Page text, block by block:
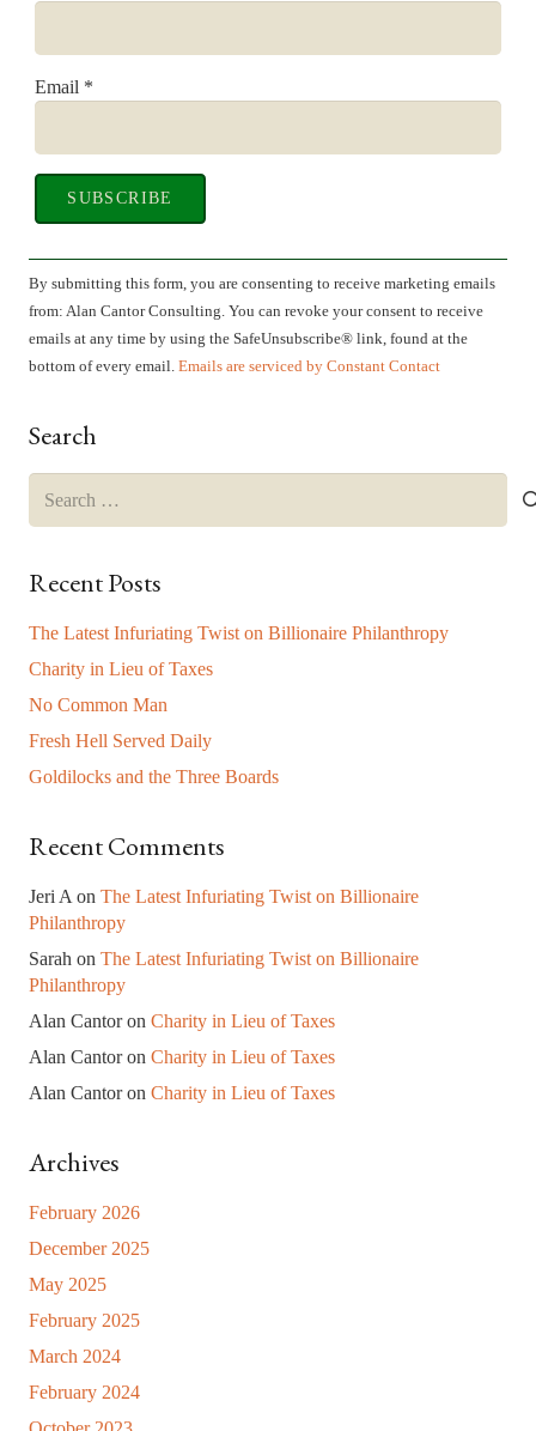
Email *
Constant
Contact
Use.
Please
leave
blank.
By submitting this form, you are consenting to receive marketing emails
from: Alan Cantor Consulting. You can revoke your consent to receive
emails at any time by using the SafeUnsubscribe® link, found at the
bottom of every email. Emails are serviced by Constant Contact
Search
for:
Recent Posts
The Latest Infuriating Twist on Billionaire Philanthropy
Charity in Lieu of Taxes
No Common Man
Fresh Hell Served Daily
Goldilocks and the Three Boards
Recent Comments
Jeri A on The Latest Infuriating Twist on Billionaire
Philanthropy
Sarah on The Latest Infuriating Twist on Billionaire
Philanthropy
Alan Cantoron Charity in Lieu of Taxes
Alan Cantoron Charity in Lieu of Taxes
Alan Cantoron Charity in Lieu of Taxes
Archives
February 2026
December 2025
May 2025
February 2025
March 2024
February 2024